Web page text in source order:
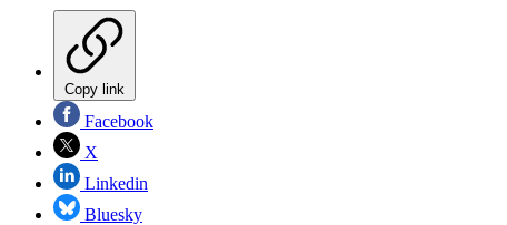
Copy link
Facebook
X
Linkedin
Bluesky